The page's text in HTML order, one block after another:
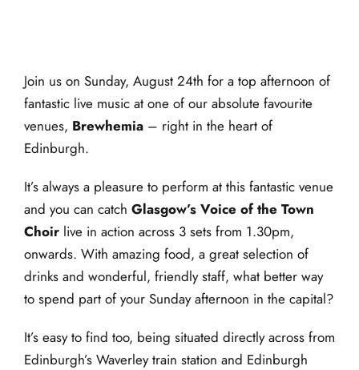
Join us on Sunday, August 24th for a top afternoon of
fantastic live music at one of our absolute favourite
venues, Brewhemia– right in the heart of
Edinburgh.
It’s always a pleasure to perform at this fantastic venue
and you can catch Glasgow’s Voice of the Town
Choirlive in action across 3 sets from 1.30pm,
onwards. With amazing food, a great selection of
drinks and wonderful, friendly staff, what better way
to spend part of your Sunday afternoon in the capital?
It’s easy to find too, being situated directly across from
Edinburgh’s Waverley train station and Edinburgh